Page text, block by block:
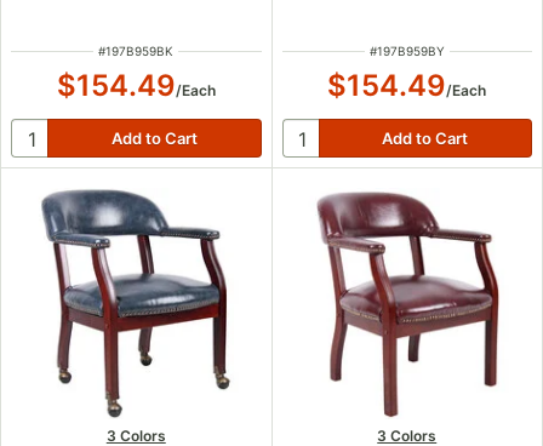
ITEM NUMBER
#197B959BK
$154.49/Each
ITEM NUMBER
#197B959BY
$154.49/Each
3 Colors 3 Colors